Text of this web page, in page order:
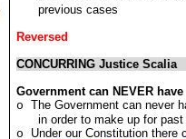
previous cases
Reversed
CONCURRING Justice Scalia
Government can NEVER
o
The Government can never
in order to make up for
o
Under our Constitution